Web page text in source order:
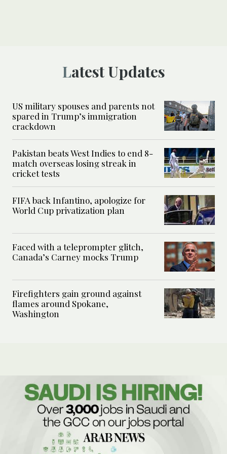
Latest Updates
US military spouses and parents not
spared in Trump’s immigration
crackdown
Pakistan beats West Indies to end 8-
match overseas losing streak in
cricket tests
FIFA back Infantino, apologize for
World Cup privatization plan
Faced with a teleprompter glitch,
Canada’s Carney mocks Trump
Firefighters gain ground against
flames around Spokane,
Washington